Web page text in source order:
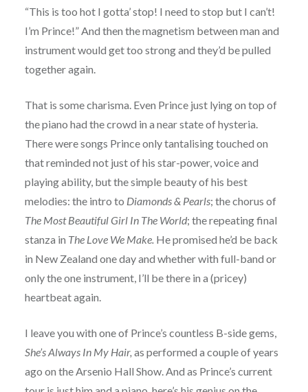
“This is too hot I gotta’ stop! I need to stop but I can’t!
I’m Prince!” And then the magnetism between man and
instrument would get too strong and they’d be pulled
together again.
That is some charisma. Even Prince just lying on top of
the piano had the crowd in a near state of hysteria.
There were songs Prince only tantalising touched on
that reminded not just of his star-power, voice and
playing ability, but the simple beauty of his best
melodies: the intro to Diamonds & Pearls; the chorus of
The Most Beautiful Girl In The World; the repeating final
stanza in The Love We Make.He promised he’d be back
in New Zealand one day and whether with full-band or
only the one instrument, I’ll be there in a (pricey)
heartbeat again.
I leave you with one of Prince’s countless B-side gems,
She’s Always In My Hair, as performed a couple of years
ago on the Arsenio Hall Show. And as Prince’s current